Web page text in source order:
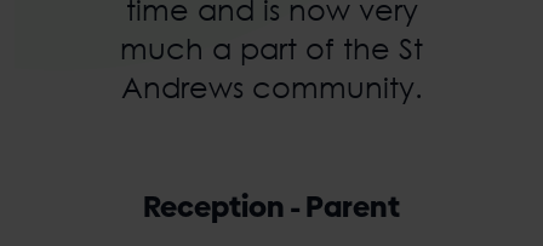
time and is now very
much a part of the St
Andrews community.
Reception - Parent